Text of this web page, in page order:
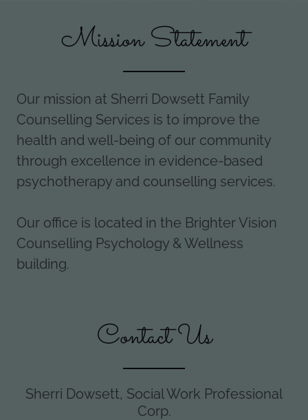
Mission Statement
Our mission at Sherri Dowsett Family
Counselling Services is to improve the
health and well-being of our community
through excellence in evidence-based
psychotherapy and counselling services.
Our office is located in the Brighter Vision
Counselling Psychology & Wellness
building.
Contact Us
Sherri Dowsett, Social Work Professional
Corp.